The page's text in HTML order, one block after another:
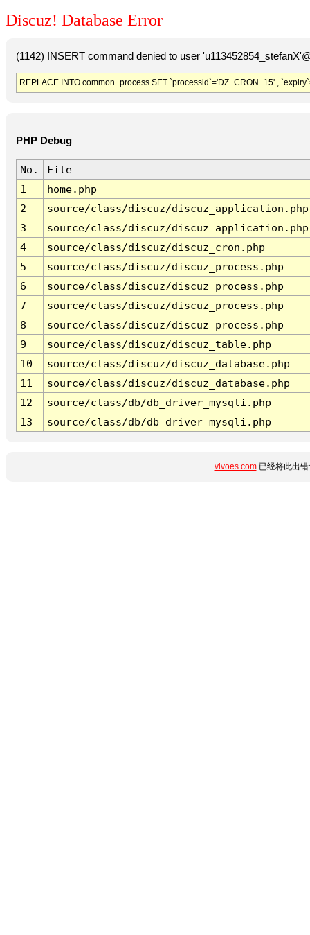
Discuz! Database Error
(1142) INSERT command denied to user
REPLACE INTO common_process SET `processid`='DZ_CRON_15' ,
PHP Debug
No.
File
1
home.php
2
source/class/discuz/discuz_application.php
3
source/class/discuz/discuz_application.php
4
source/class/discuz/discuz_cron.php
5
source/class/discuz/discuz_process.php
6
source/class/discuz/discuz_process.php
7
source/class/discuz/discuz_process.php
8
source/class/discuz/discuz_process.php
9
source/class/discuz/discuz_table.php
10
source/class/discuz/discuz_database.php
11
source/class/discuz/discuz_database.php
12
source/class/db/db_driver_mysqli.php
13
source/class/db/db_driver_mysqli.php
vivoes.com已经将此出错